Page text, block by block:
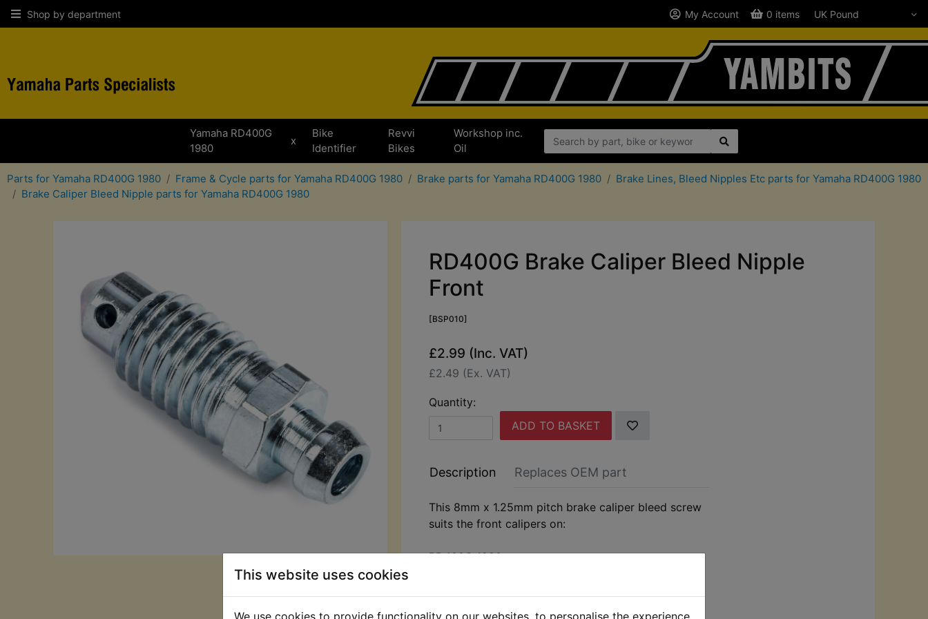
This website uses cookies
We use cookies to provide functionality on our websites, to personalise the experience
Shop by department My Account 0 items
Yamaha RD400G
1980
x
Bike
Identifier
Revvi
Bikes
Workshop inc.
Oil
Parts for Yamaha RD400G 1980 Frame & Cycle parts for Yamaha RD400G 1980 Brake parts for Yamaha RD400G 1980
Brake Lines, Bleed Nipples Etc parts for Yamaha RD400G 1980
Brake Caliper Bleed Nipple parts for Yamaha RD400G 1980
RD400G Brake Caliper Bleed Nipple
Front
[BSP010]
£2.99 (Inc. VAT)
£2.49 (Ex. VAT)
Quantity:
ADD TO BASKET
Description Replaces OEM part
This 8mm x 1.25mm pitch brake caliper bleed screw
suits the front calipers on:
RD400G 1980